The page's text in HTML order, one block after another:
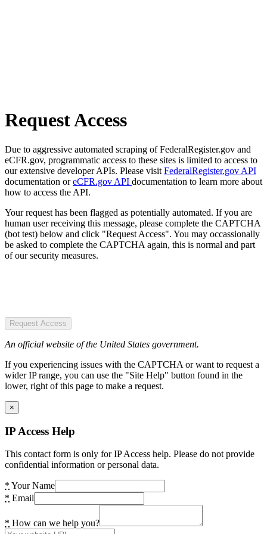
Request Access
Due to aggressive automated scraping of FederalRegister.gov and
eCFR.gov, programmatic access to these sites is limited to access to
our extensive developer APIs. Please visit FederalRegister.gov API
documentation oreCFR.gov API documentation to learn more about
how to access the API.
Your request has been flagged as potentially automated. If you are
human user receiving this message, please complete the CAPTCHA
(bot test) below and click "Request Access". You may occassionally
be asked to complete the CAPTCHA again, this is normal and part
of our security measures.
Request Access
An official website of the United States government.
If you experiencing issues with the CAPTCHA or want to request a
wider IP range, you can use the "Site Help" button found in the
lower, right of this page to make a request.
×
IP Access Help
This contact form is only for IP Access help. Please do not provide
confidential information or personal data.
* Your Name
* Email
* How can we help you?